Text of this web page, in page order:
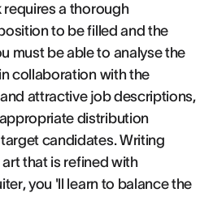
requires a thorough
to be filled and the
must be able to analyse the
collaboration with the
attractive job descriptions,
distribution
candidates. Writing
that is refined with
you 'll learn to balance the